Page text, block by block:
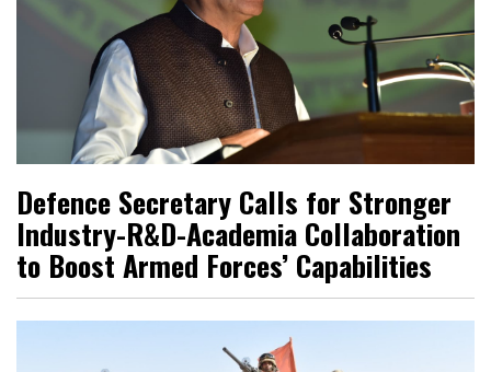
Defence Secretary Calls for Stronger
Industry-R&D-Academia Collaboration
to Boost Armed Forces’ Capabilities